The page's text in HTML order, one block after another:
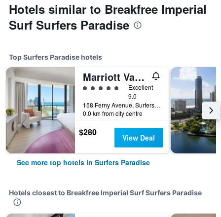
Hotels similar to Breakfree Imperial
Surf Surfers Paradise
Top Surfers Paradise hotels
Marriott Vacation Club at Surfers Paradise
5 class rating
Excellent
9.0
158 Ferny Avenue, Surfers Paradise, QLD, Australia
0.0 km from city centre
$280 View Deal
See more top hotels in Surfers Paradise
Hotels closest to Breakfree Imperial Surf Surfers Paradise